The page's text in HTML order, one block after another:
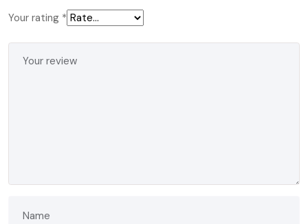
Your rating *